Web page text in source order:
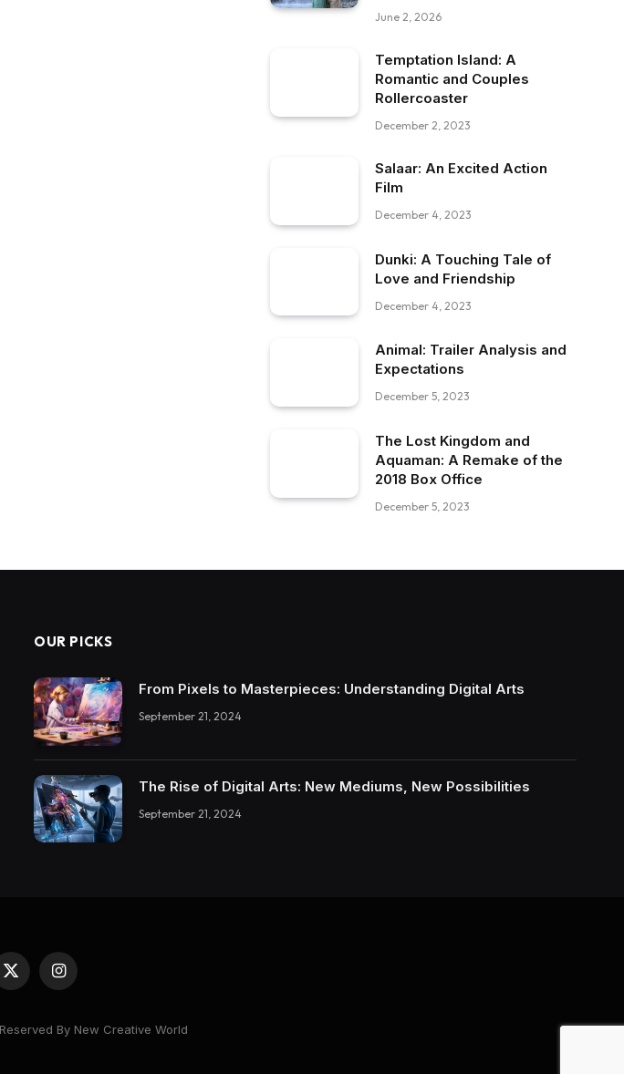
June 2, 2026
Temptation Island: A
Romantic and Couples
Rollercoaster
December 2, 2023
Salaar: An Excited Action
Film
December 4, 2023
Dunki: A Touching Tale of
Love and Friendship
December 4, 2023
Animal: Trailer Analysis and
Expectations
December 5, 2023
The Lost Kingdom and
Aquaman: A Remake of the
2018 Box Office
December 5, 2023
OUR PICKS
From Pixels to Masterpieces: Understanding Digital Arts
September 21, 2024
The Rise of Digital Arts: New Mediums, New Possibilities
September 21, 2024
X
Instagram
By New Creative World